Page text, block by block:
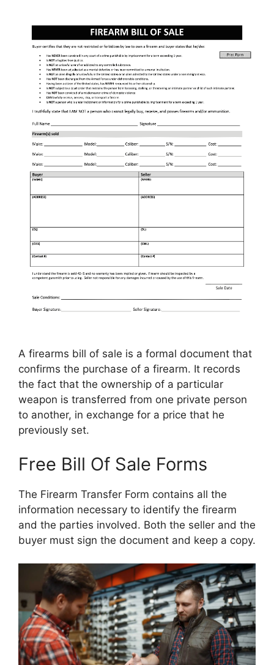
A firearms bill of sale is a formal document that
confirms the purchase of a firearm. It records
the fact that the ownership of a particular
weapon is transferred from one private person
to another, in exchange for a price that he
previously set.
Free Bill Of Sale Forms
The Firearm Transfer Form contains all the
information necessary to identify the firearm
and the parties involved. Both the seller and the
buyer must sign the document and keep a copy.